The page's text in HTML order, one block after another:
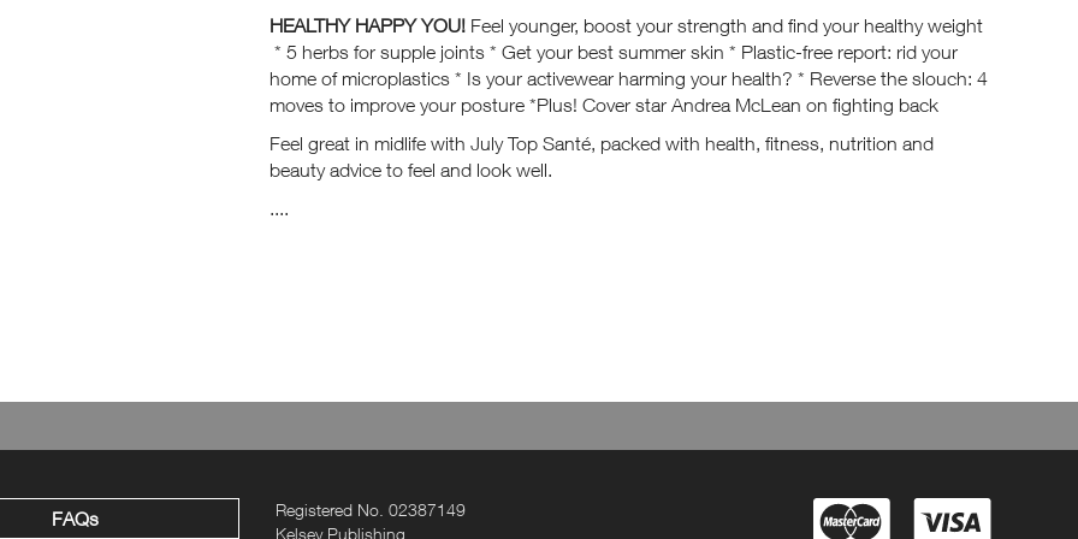
HEALTHY HAPPY YOU! Feel younger, boost your strength and find your healthy weight
* 5 herbs for supple joints * Get your best summer skin * Plastic-free report: rid your
home of microplastics * Is your activewear harming your health? * Reverse the slouch: 4
moves to improve your posture *Plus! Cover star Andrea McLean on fighting back
Feel great in midlife with July Top Santé, packed with health, fitness, nutrition and
beauty advice to feel and look well.
....
FAQs
Registered No. 02387149
Kelsey Publishing